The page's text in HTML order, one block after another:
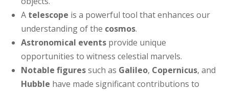
A telescope is a powerful tool that enhances our
understanding of the cosmos.
Astronomical events provide unique
opportunities to witness celestial marvels.
Notable figuressuch as Galileo, Copernicus, and
Hubble have made significant contributions to